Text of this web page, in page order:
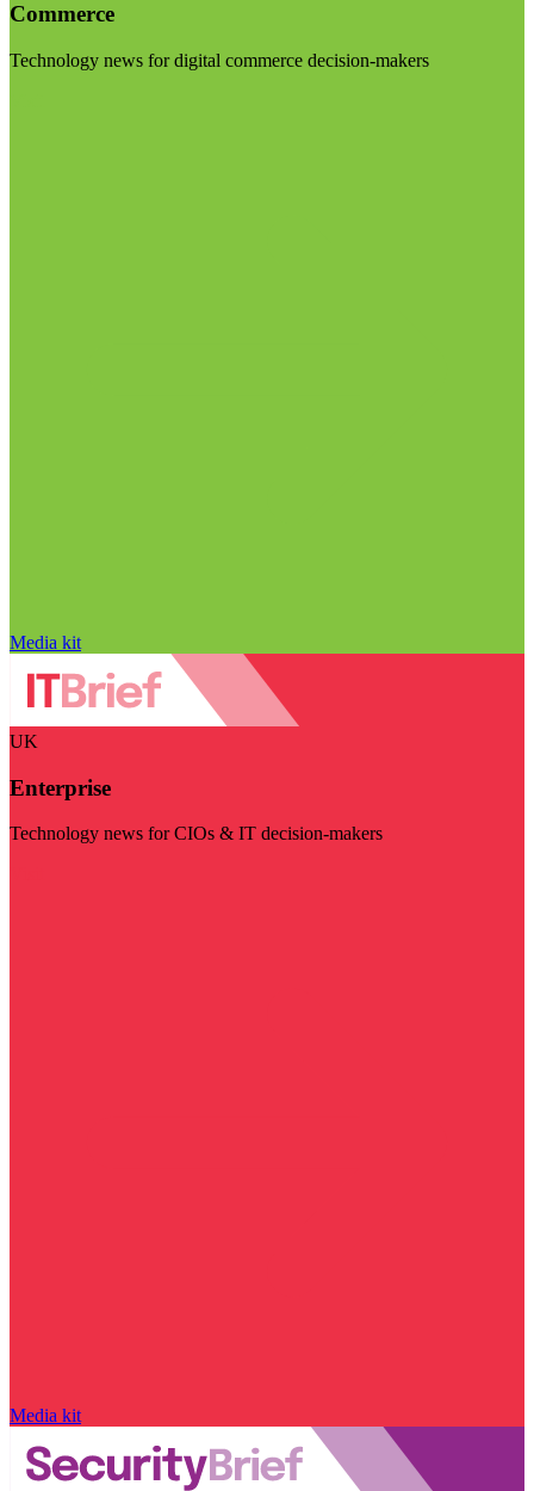
Commerce
Technology news for digital commerce decision-makers
Media kit
UK
Enterprise
Technology news for CIOs & IT decision-makers
Media kit